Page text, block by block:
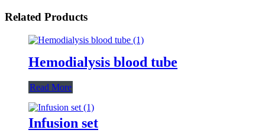
Related Products
Hemodialysis blood tube
Read More
Infusion set